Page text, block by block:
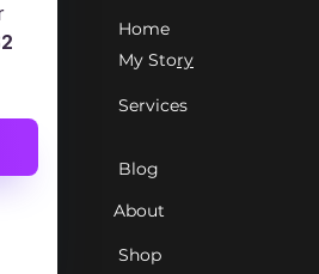
Home
My Story
Services
Blog
About
Shop